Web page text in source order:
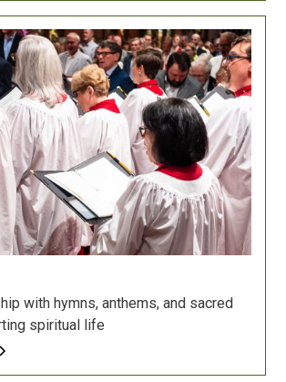
with hymns, anthems, and sacred
spiritual life